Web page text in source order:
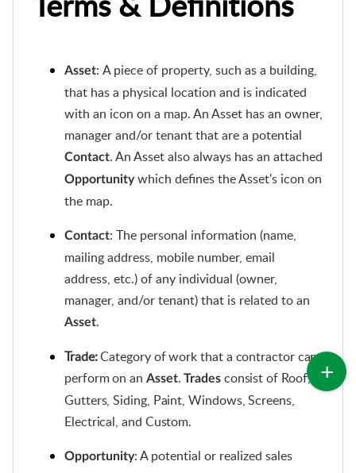
Asset: A piece of property, such as a building,
that has a physical location and is indicated
with an icon on a map. An Asset has an owner,
manager and/or tenant that are a potential
Contact. An Asset also always has an attached
Opportunitywhich defines the Asset's icon on
the map.
Contact: The personal information (name,
mailing address, mobile number, email
address, etc.) of any individual (owner,
manager, and/or tenant) that is related to an
Asset.
Trade: Category of work that a contractor can
perform on an Asset. Trades consist of Roof,
Gutters, Siding, Paint, Windows, Screens,
Electrical, and Custom.
Opportunity: A potential or realized sales